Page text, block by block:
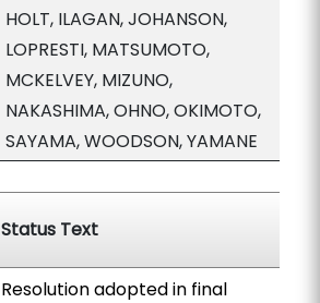
HOLT, ILAGAN, JOHANSON,
LOPRESTI, MATSUMOTO,
MCKELVEY, MIZUNO,
NAKASHIMA, OHNO, OKIMOTO,
SAYAMA, WOODSON, YAMANE
Status Text
Resolution adopted in final